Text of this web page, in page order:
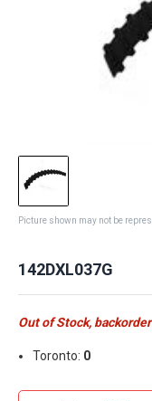
Picture shown may not be
142DXL037G
Out of Stock,
Toronto: 0